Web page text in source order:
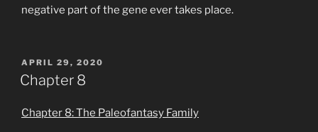
negative part of the gene ever takes place.
POSTED
ON
APRIL 29, 2020
Chapter 8
Chapter 8: The Paleofantasy Family